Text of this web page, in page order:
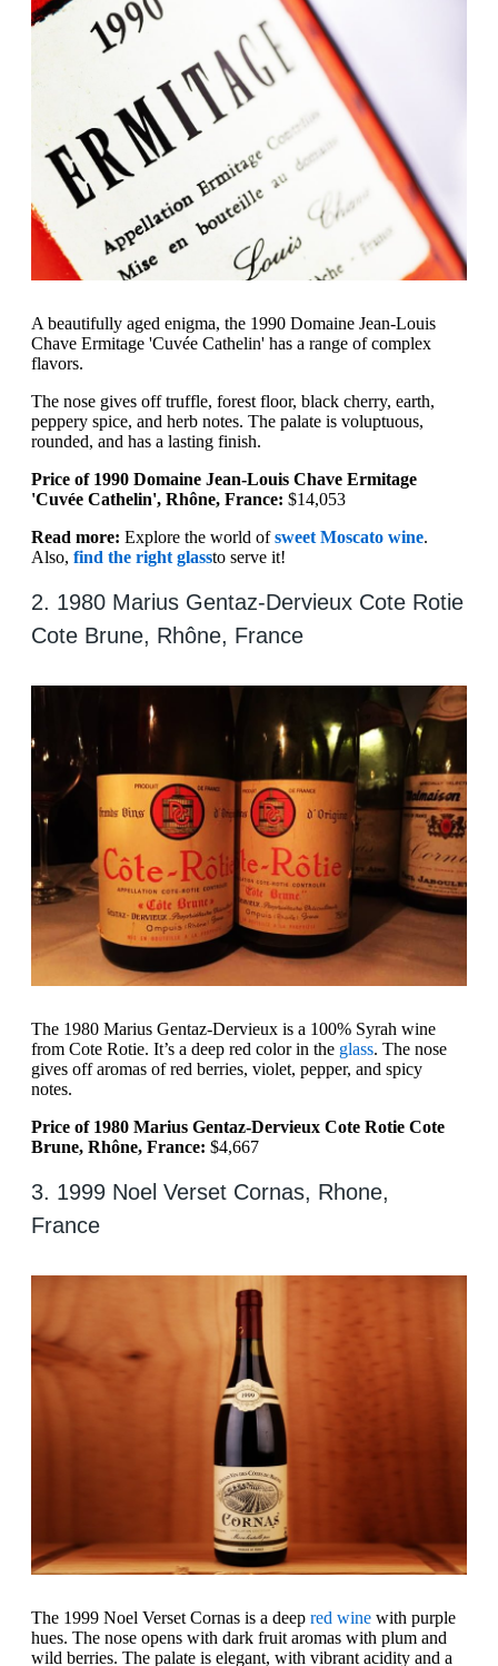
A beautifully aged enigma, the 1990 Domaine Jean-Louis
Chave Ermitage 'Cuvée Cathelin' has a range of complex
flavors.
The nose gives off truffle, forest floor, black cherry, earth,
peppery spice, and herb notes. The palate is voluptuous,
rounded, and has a lasting finish.
Price of 1990 Domaine Jean-Louis Chave Ermitage
'Cuvée Cathelin', Rhône, France: $14,053
Read more: Explore the world ofsweet Moscato wine.
Also, find the right glassto serve it!
2. 1980 Marius Gentaz-Dervieux Cote Rotie
Cote Brune, Rhône, France
The 1980 Marius Gentaz-Dervieux is a 100% Syrah wine
from Cote Rotie. It’s a deep red color in the glass. The nose
gives off aromas of red berries, violet, pepper, and spicy
notes.
Price of 1980 Marius Gentaz-Dervieux Cote Rotie Cote
Brune, Rhône, France: $4,667
3. 1999 Noel Verset Cornas, Rhone,
France
The 1999 Noel Verset Cornas is a deep red wine with purple
hues. The nose opens with dark fruit aromas with plum and
wild berries. The palate is elegant, with vibrant acidity and a